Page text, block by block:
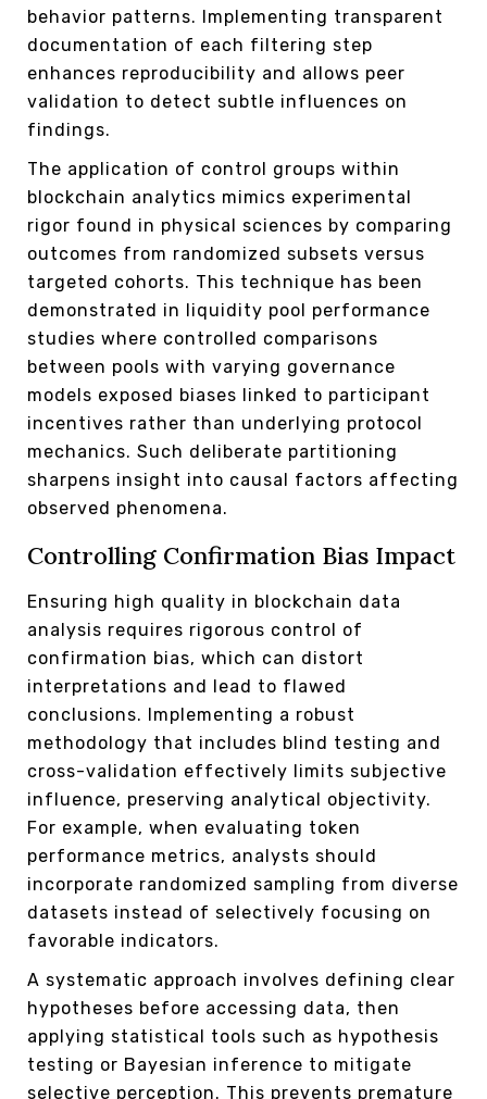
behavior patterns. Implementing transparent
documentation of each filtering step
enhances reproducibility and allows peer
validation to detect subtle influences on
findings.
The application of control groups within
blockchain analytics mimics experimental
rigor found in physical sciences by comparing
outcomes from randomized subsets versus
targeted cohorts. This technique has been
demonstrated in liquidity pool performance
studies where controlled comparisons
between pools with varying governance
models exposed biases linked to participant
incentives rather than underlying protocol
mechanics. Such deliberate partitioning
sharpens insight into causal factors affecting
observed phenomena.
Controlling Confirmation Bias Impact
Ensuring high quality in blockchain data
analysis requires rigorous control of
confirmation bias, which can distort
interpretations and lead to flawed
conclusions. Implementing a robust
methodology that includes blind testing and
cross-validation effectively limits subjective
influence, preserving analytical objectivity.
For example, when evaluating token
performance metrics, analysts should
incorporate randomized sampling from diverse
datasets instead of selectively focusing on
favorable indicators.
A systematic approach involves defining clear
hypotheses before accessing data, then
applying statistical tools such as hypothesis
testing or Bayesian inference to mitigate
selective perception. This prevents premature